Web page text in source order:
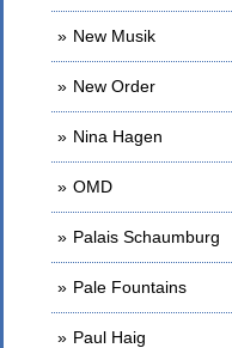
New Musik
New Order
Nina Hagen
OMD
Palais Schaumburg
Pale Fountains
Paul Haig